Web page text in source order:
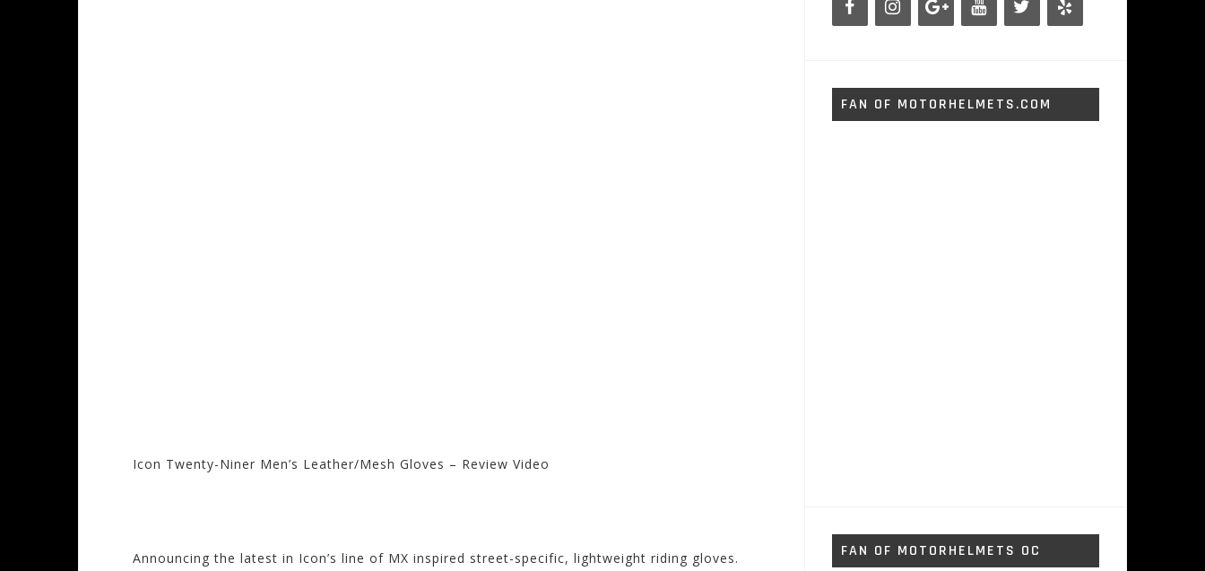
Icon Twenty-Niner Men’s Leather/Mesh Gloves – Review Video
Announcing the latest in Icon’s line of MX inspired street-specific, lightweight riding gloves.
FAN OF MOTORHELMETS.COM
FAN OF MOTORHELMETS OC